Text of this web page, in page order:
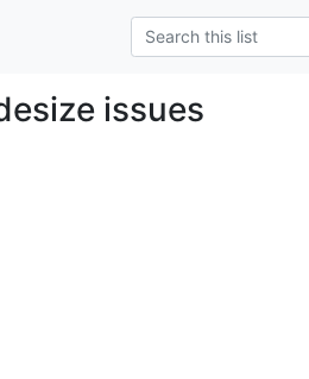
issues